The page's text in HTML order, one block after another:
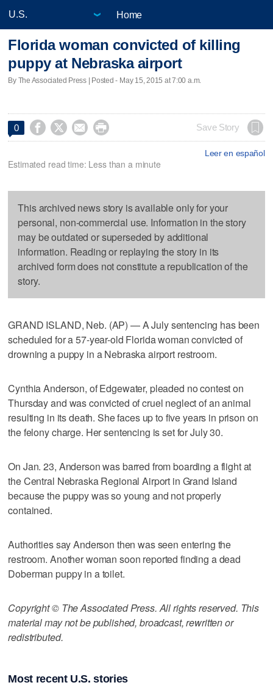
Home
Florida woman convicted of killing
puppy at Nebraska airport
By The Associated Press | Posted - May 15, 2015 at 7:00 a.m.
0     Save Story
Leer en español
Estimated read time: Less than a minute
This archived news story is available only for your
personal, non-commercial use. Information in the story
may be outdated or superseded by additional
information. Reading or replaying the story in its
archived form does not constitute a republication of the
story.
GRAND ISLAND, Neb. (AP) — A July sentencing has been
scheduled for a 57-year-old Florida woman convicted of
drowning a puppy in a Nebraska airport restroom.
Cynthia Anderson, of Edgewater, pleaded no contest on
Thursday and was convicted of cruel neglect of an animal
resulting in its death. She faces up to five years in prison on
the felony charge. Her sentencing is set for July 30.
On Jan. 23, Anderson was barred from boarding a flight at
the Central Nebraska Regional Airport in Grand Island
because the puppy was so young and not properly
contained.
Authorities say Anderson then was seen entering the
restroom. Another woman soon reported finding a dead
Doberman puppy in a toilet.
Copyright © The Associated Press. All rights reserved. This
material may not be published, broadcast, rewritten or
redistributed.
Most recent U.S. stories